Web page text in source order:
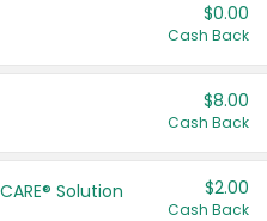
$0.00
Cash Back
$8.00
Cash Back
Solution $2.00
Cash Back